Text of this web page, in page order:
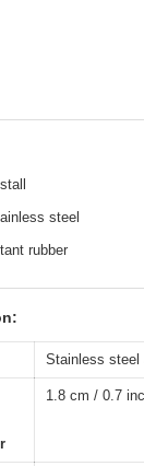
steel
rubber
Stainless steel
1.8 cm / 0.7